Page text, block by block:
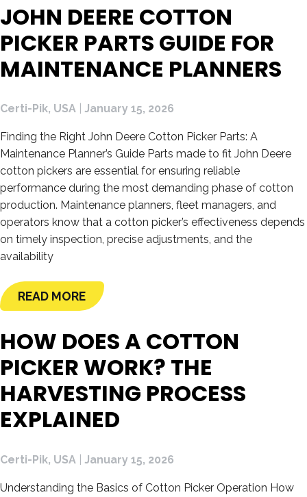
JOHN DEERE COTTON
PICKER PARTS GUIDE FOR
MAINTENANCE PLANNERS
Certi-Pik, USA January 15, 2026
Finding the Right John Deere Cotton Picker Parts: A
Maintenance Planner’s Guide Parts made to fit John Deere
cotton pickers are essential for ensuring reliable
performance during the most demanding phase of cotton
production. Maintenance planners, fleet managers, and
operators know that a cotton picker’s effectiveness depends
on timely inspection, precise adjustments, and the
availability
READ MORE
HOW DOES A COTTON
PICKER WORK? THE
HARVESTING PROCESS
EXPLAINED
Certi-Pik, USA January 15, 2026
Understanding the Basics of Cotton Picker Operation How